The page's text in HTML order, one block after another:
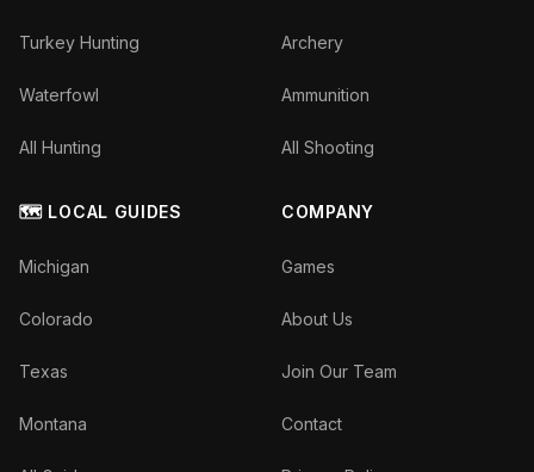
Turkey Hunting
Waterfowl
All Hunting
Archery
Ammunition
All Shooting
🗺️ LOCAL GUIDES
Michigan
Colorado
Texas
Montana
COMPANY
Games
About Us
Join Our Team
Contact